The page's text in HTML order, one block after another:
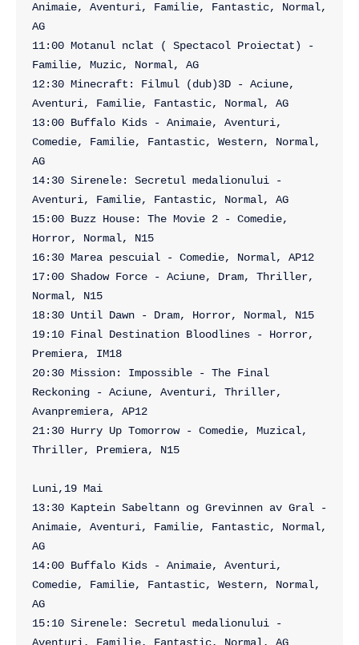
Animaie, Aventuri, Familie, Fantastic, Normal,
AG
11:00 Motanul nclat ( Spectacol Proiectat) -
Familie, Muzic, Normal, AG
12:30 Minecraft: Filmul (dub)3D - Aciune,
Aventuri, Familie, Fantastic, Normal, AG
13:00 Buffalo Kids - Animaie, Aventuri,
Comedie, Familie, Fantastic, Western, Normal,
AG
14:30 Sirenele: Secretul medalionului -
Aventuri, Familie, Fantastic, Normal, AG
15:00 Buzz House: The Movie 2 - Comedie,
Horror, Normal, N15
16:30 Marea pescuial - Comedie, Normal, AP12
17:00 Shadow Force - Aciune, Dram, Thriller,
Normal, N15
18:30 Until Dawn - Dram, Horror, Normal, N15
19:10 Final Destination Bloodlines - Horror,
Premiera, IM18
20:30 Mission: Impossible - The Final
Reckoning - Aciune, Aventuri, Thriller,
Avanpremiera, AP12
21:30 Hurry Up Tomorrow - Comedie, Muzical,
Thriller, Premiera, N15
Luni,19 Mai
13:30 Kaptein Sabeltann og Grevinnen av Gral -
Animaie, Aventuri, Familie, Fantastic, Normal,
AG
14:00 Buffalo Kids - Animaie, Aventuri,
Comedie, Familie, Fantastic, Western, Normal,
AG
15:10 Sirenele: Secretul medalionului -